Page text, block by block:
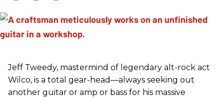
Jeff Tweedy, mastermind of legendary alt-rock act
Wilco, is a total gear-head—always seeking out
another guitar or amp or bass for his massive